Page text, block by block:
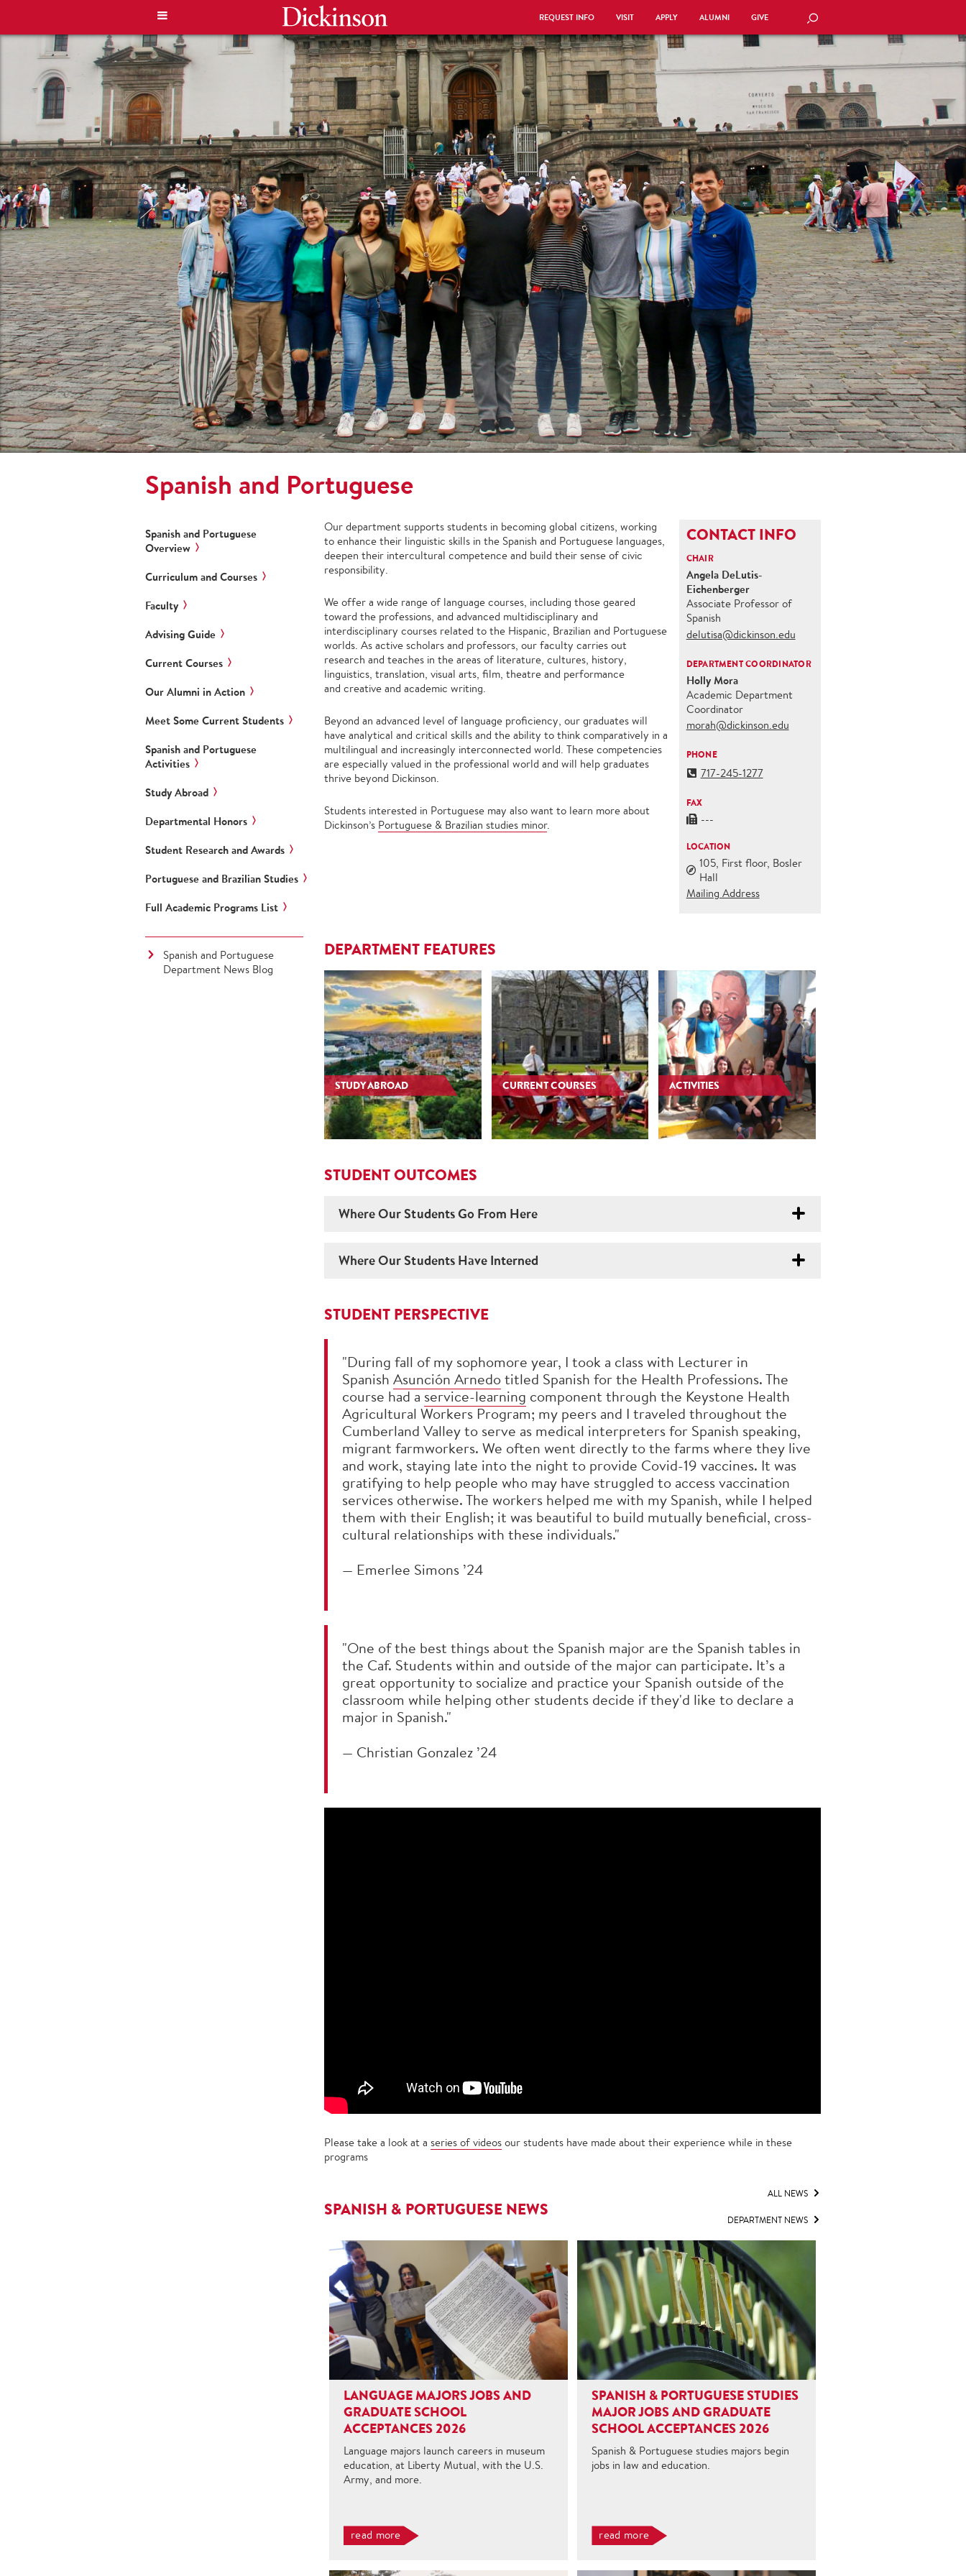
REQUEST INFO VISIT APPLY ALUMNI GIVE SEARCH
Spanish and Portuguese
Our department supports students in becoming global citizens, working
to enhance their linguistic skills in the Spanish and Portuguese languages,
deepen their intercultural competence and build their sense of civic
responsibility.
We offer a wide range of language courses, including those geared
toward the professions, and advanced multidisciplinary and
interdisciplinary courses related to the Hispanic, Brazilian and Portuguese
worlds. As active scholars and professors, our faculty carries out
research and teaches in the areas of literature, cultures, history,
linguistics, translation, visual arts, film, theatre and performance
and creative and academic writing.
Beyond an advanced level of language proficiency, our graduates will
have analytical and critical skills and the ability to think comparatively in a
multilingual and increasingly interconnected world. These competencies
are especially valued in the professional world and will help graduates
thrive beyond Dickinson.
Students interested in Portuguese may also want to learn more about
Dickinson’s Portuguese & Brazilian studies minor.
CONTACT INFO
CHAIR
Angela DeLutis-
Eichenberger
Associate Professor of
Spanish
delutisa@dickinson.edu
DEPARTMENT COORDINATOR
Holly Mora
Academic Department
Coordinator
morah@dickinson.edu
PHONE
717-245-1277
FAX
---
LOCATION
105, First floor, Bosler
Hall
Mailing Address
DEPARTMENT FEATURES
STUDY ABROAD CURRENT COURSES ACTIVITIES
STUDENT OUTCOMES
Where Our Students Go From Here
Where Our Students Have Interned
STUDENT PERSPECTIVE
"During fall of my sophomore year, I took a class with Lecturer in
SpanishAsunción Arnedotitled Spanish for the Health Professions. The
course had a service-learning component through the Keystone Health
Agricultural Workers Program; my peers and I traveled throughout the
Cumberland Valley to serve as medical interpreters for Spanish speaking,
migrant farmworkers. We often went directly to the farms where they live
and work, staying late into the night to provide Covid-19 vaccines. It was
gratifying to help people who may have struggled to access vaccination
services otherwise. The workers helped me with my Spanish, while I helped
them with their English; it was beautiful to build mutually beneficial, cross-
cultural relationships with these individuals."
— Emerlee Simons ’24
"One of the best things about the Spanish major are the Spanish tables in
the Caf. Students within and outside of the major can participate. It’s a
great opportunity to socialize and practice your Spanish outside of the
classroom while helping other students decide if they'd like to declare a
major in Spanish."
— Christian Gonzalez ’24
Please take a look at aseries of videos our students have made about their experience while in these
programs
SPANISH & PORTUGUESE NEWS
ALL NEWS
DEPARTMENT NEWS
LANGUAGE MAJORS JOBS AND
GRADUATE SCHOOL
ACCEPTANCES 2026
Language majors launch careers in museum
education, at Liberty Mutual, with the U.S.
Army, and more.
read more
SPANISH & PORTUGUESE STUDIES
MAJOR JOBS AND GRADUATE
SCHOOL ACCEPTANCES 2026
Spanish & Portuguese studies majors begin
jobs in law and education.
read more
Spanish and Portuguese
Overview
Curriculum and Courses
Faculty
Advising Guide
Current Courses
Our Alumni in Action
Meet Some Current Students
Spanish and Portuguese
Activities
Study Abroad
Departmental Honors
Student Research and Awards
Portuguese and Brazilian Studies
Full Academic Programs List
Spanish and Portuguese
Department News Blog